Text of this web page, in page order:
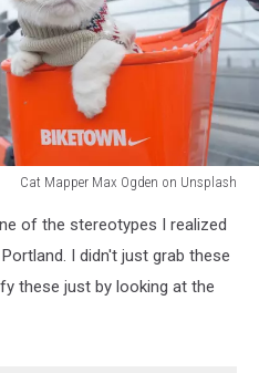
Cat Mapper Max Ogden on Unsplash
of the stereotypes I realized
I didn't just grab these
these just by looking at the